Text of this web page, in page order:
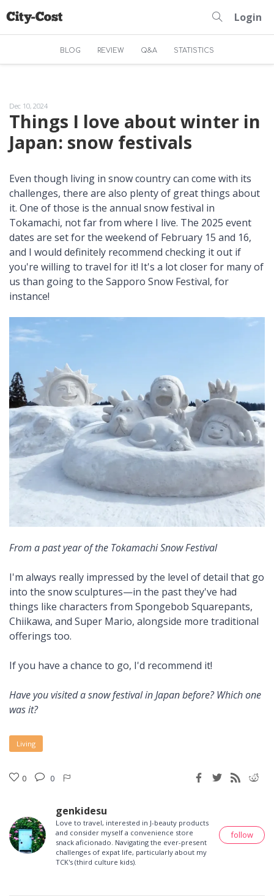
Login
BLOG REVIEW Q&A STATISTICS
Dec 10, 2024
Things I love about winter in
Japan: snow festivals
Even though living in snow country can come with its
challenges, there are also plenty of great things about
it. One of those is the annual snow festival in
Tokamachi, not far from where I live. The 2025 event
dates are set for the weekend of February 15 and 16,
and I would definitely recommend checking it out if
you're willing to travel for it! It's a lot closer for many of
us than going to the Sapporo Snow Festival, for
instance!
From a past year of the Tokamachi Snow Festival
I'm always really impressed by the level of detail that go
into the snow sculptures—in the past they've had
things like characters from Spongebob Squarepants,
Chiikawa, and Super Mario, alongside more traditional
offerings too.
If you have a chance to go, I'd recommend it!
Have you visited a snow festival in Japan before? Which one
was it?
Living
0 0
genkidesu
Love to travel, interested in J-beauty products
and consider myself a convenience store
snack aficionado. Navigating the ever-present
challenges of expat life, particularly about my
TCK's (third culture kids).
follow